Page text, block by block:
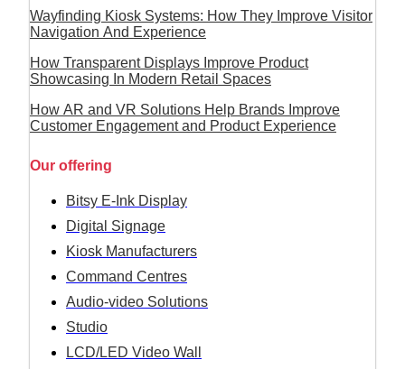
Wayfinding Kiosk Systems: How They Improve Visitor
Navigation And Experience
How Transparent Displays Improve Product
Showcasing In Modern Retail Spaces
How AR and VR Solutions Help Brands Improve
Customer Engagement and Product Experience
Our offering
Bitsy E-Ink Display
Digital Signage
Kiosk Manufacturers
Command Centres
Audio-video Solutions
Studio
LCD/LED Video Wall